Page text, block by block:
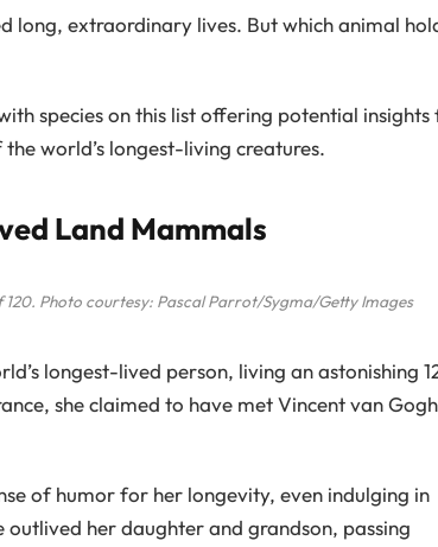
long, extraordinary lives. But which animal
species on this list offering potential insights
world’s longest-living creatures.
Land Mammals
Photo courtesy: Pascal Parrot/Sygma/Getty Images
longest-lived person, living an astonishing
she claimed to have met Vincent van Gogh
of humor for her longevity, even indulging in
outlived her daughter and grandson, passing